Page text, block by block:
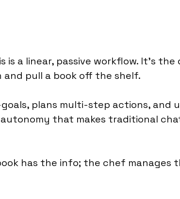
is a linear, passive workflow. It’s
pull a book off the shelf.
plans multi-step actions, and
that makes traditional
has the info; the chef manages